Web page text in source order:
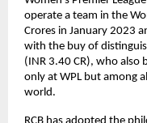
operate a team in the
Crores in January 2023
with the buy of
(INR 3.40 CR), who also
only at WPL but among
world.